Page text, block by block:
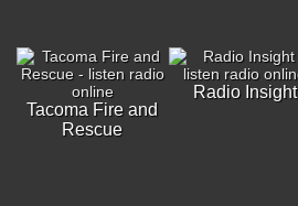
Tacoma Fire and
Rescue
Radio Insight